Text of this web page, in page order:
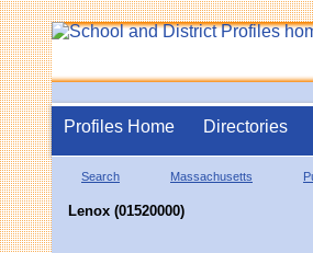
Profiles Home Directories
Search Massachusetts
Lenox (01520000)